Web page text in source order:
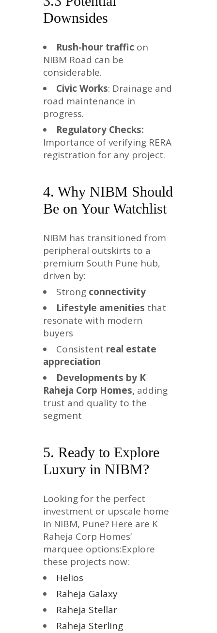
Downsides
Rush-hour traffic on
NIBM Road can be
considerable.
Civic Works: Drainage and
road maintenance in
progress.
Regulatory Checks:
Importance of verifying RERA
registration for any project.
4. Why NIBM Should
Be on Your Watchlist
NIBM has transitioned from
peripheral outskirts to a
premium South Pune hub,
driven by:
Strong connectivity
Lifestyle amenities that
resonate with modern
buyers
Consistent real estate
appreciation
Developments by K
Raheja Corp Homes, adding
trust and quality to the
segment
5. Ready to Explore
Luxury in NIBM?
Looking for the perfect
investment or upscale home
in NIBM, Pune? Here are K
Raheja Corp Homes’
marquee options:Explore
these projects now:
Helios
Raheja Galaxy
Raheja Stellar
Raheja Sterling